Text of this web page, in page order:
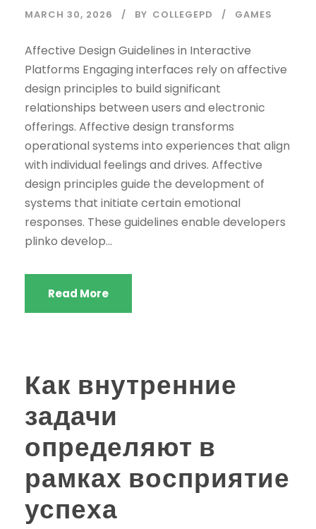
MARCH 30, 2026 BY COLLEGEPD GAMES
Affective Design Guidelines in Interactive
Platforms Engaging interfaces rely on affective
design principles to build significant
relationships between users and electronic
offerings. Affective design transforms
operational systems into experiences that align
with individual feelings and drives. Affective
design principles guide the development of
systems that initiate certain emotional
responses. These guidelines enable developers
plinko develop...
Read More
Как внутренние
задачи
определяют в
рамках восприятие
успеха